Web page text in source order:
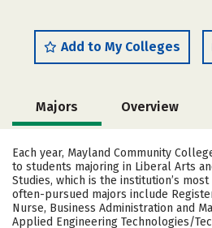
Add to My Colleges
Majors Overview
Academics Safety
Each year, Mayland Community
to students majoring in Liberal Arts
Studies, which is the institution’s
often-pursued majors include
Nurse, Business Administration and
Applied Engineering Technologies/